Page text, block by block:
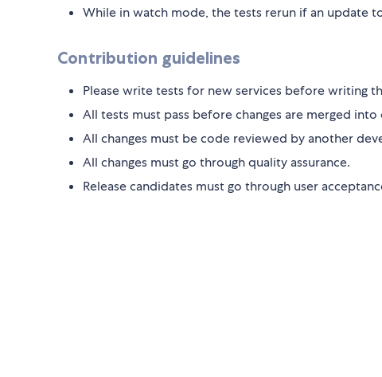
While in watch mode, the tests rerun if an update
Contribution guidelines
Please write tests for new services before writing
All tests must pass before changes are merged
All changes must be code reviewed by another
All changes must go through quality assurance.
Release candidates must go through user